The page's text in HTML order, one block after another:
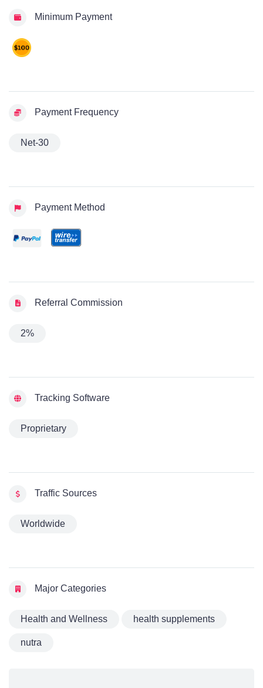
Minimum Payment
Payment Frequency
Net-30
Payment Method
Referral Commission
2%
Tracking Software
Proprietary
Traffic Sources
Worldwide
Major Categories
Health and Wellness health supplements
nutra